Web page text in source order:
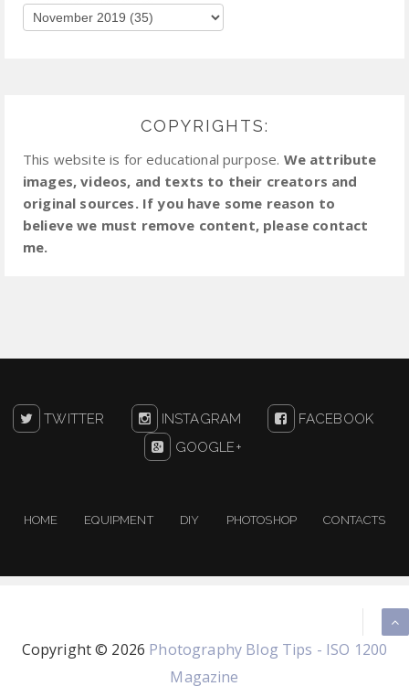
COPYRIGHTS:
This website is for educational purpose. We attribute
images, videos, and texts to their creators and
original sources. If you have some reason to
believe we must remove content, please contact
me.
TWITTER INSTAGRAM
FACEBOOK
GOOGLE+
HOME EQUIPMENT DIY PHOTOSHOP CONTACTS
Copyright © 2026 Photography Blog Tips - ISO 1200
Magazine